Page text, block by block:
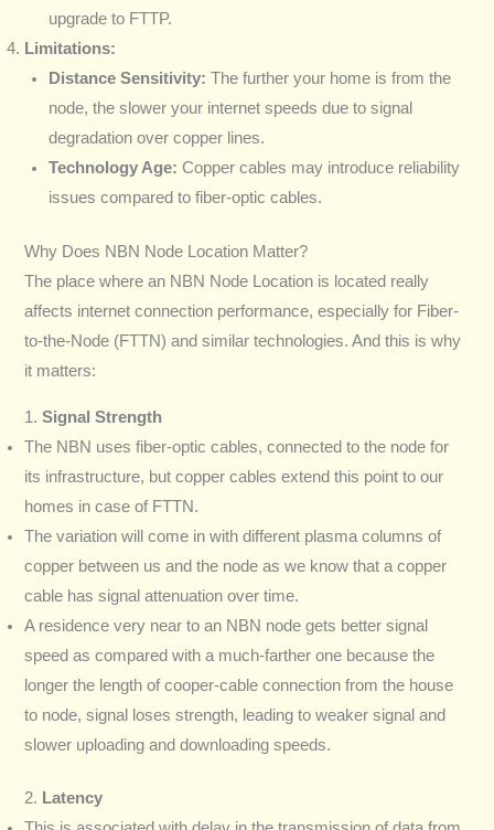
upgrade to FTTP.
Limitations:
Distance Sensitivity: The further your home is from the
node, the slower your internet speeds due to signal
degradation over copper lines.
Technology Age: Copper cables may introduce reliability
issues compared to fiber-optic cables.
Why Does NBN Node Location Matter?
The place where an NBN Node Location is located really
affects internet connection performance, especially for Fiber-
to-the-Node (FTTN) and similar technologies. And this is why
it matters:
1.Signal Strength
The NBN uses fiber-optic cables, connected to the node for
its infrastructure, but copper cables extend this point to our
homes in case of FTTN.
The variation will come in with different plasma columns of
copper between us and the node as we know that a copper
cable has signal attenuation over time.
A residence very near to an NBN node gets better signal
speed as compared with a much-farther one because the
longer the length of cooper-cable connection from the house
to node, signal loses strength, leading to weaker signal and
slower uploading and downloading speeds.
2. Latency